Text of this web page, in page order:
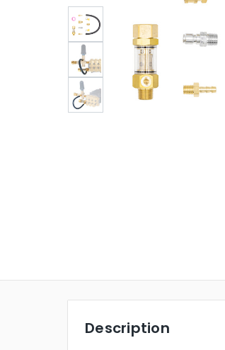
Description